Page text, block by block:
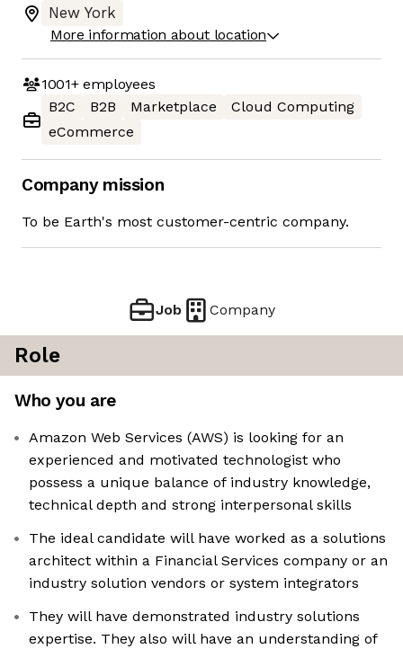
New York
More information about location
1001+employees
B2C
B2B Marketplace
Cloud Computing
eCommerce
Company mission
To be Earth's most customer-centric company.
Job Company
Role
Who you are
Amazon Web Services (AWS) is looking for an
experienced and motivated technologist who
possess a unique balance of industry knowledge,
technical depth and strong interpersonal skills
The ideal candidate will have worked as a solutions
architect within a Financial Services company or an
industry solution vendors or system integrators
They will have demonstrated industry solutions
expertise. They also will have an understanding of